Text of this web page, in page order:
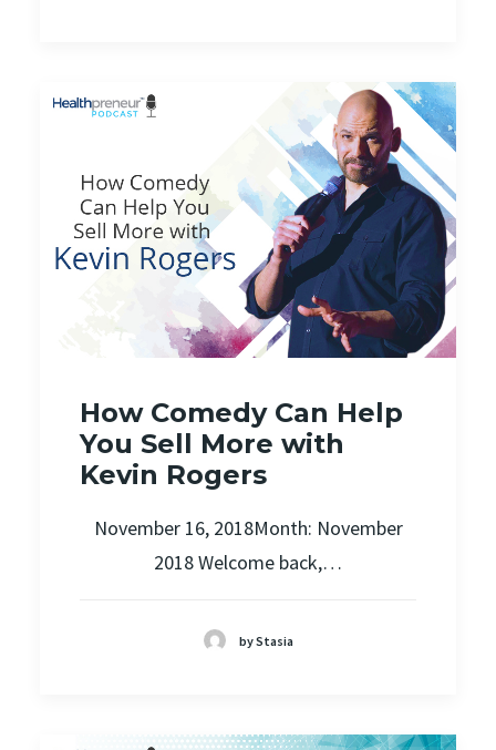
How Comedy Can Help
You Sell More with
Kevin Rogers
November 16, 2018Month: November
2018 Welcome back,…
by Stasia